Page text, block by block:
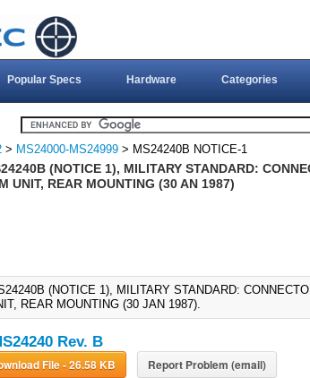
Popular Specs Hardware Categories
> MS24000-MS24999 > MS24240B NOTICE-1
(NOTICE 1), MILITARY STANDARD:
UNIT, REAR MOUNTING (30 AN 1987)
(NOTICE 1), MILITARY STANDARD:
REAR MOUNTING (30 JAN 1987).
Rev. B
Download File - 26.58 KB Report Problem (email)